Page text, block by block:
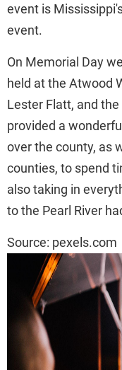
event is
event.
On Memorial Day
held at the Atwood
Lester Flatt, and
provided a
over the county, as
counties, to spend
also taking in
to the Pearl River
Source: pexels.com